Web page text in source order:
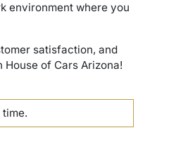
environment where you
satisfaction, and
of Cars Arizona!